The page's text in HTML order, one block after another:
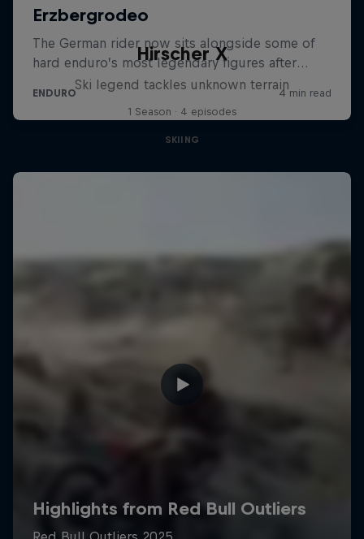
Hirscher X
Ski legend tackles unknown terrain
1 Season · 4 episodes
SKIING